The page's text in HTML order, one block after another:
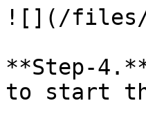
![](/files/
**Step-
to start